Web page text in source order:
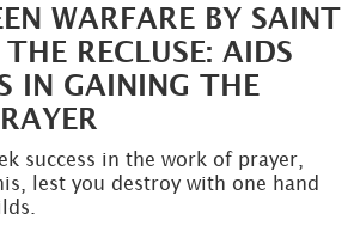
WARFARE BY SAINT
RECLUSE: AIDS
IN GAINING THE
success in the work of prayer,
lest you destroy with one hand